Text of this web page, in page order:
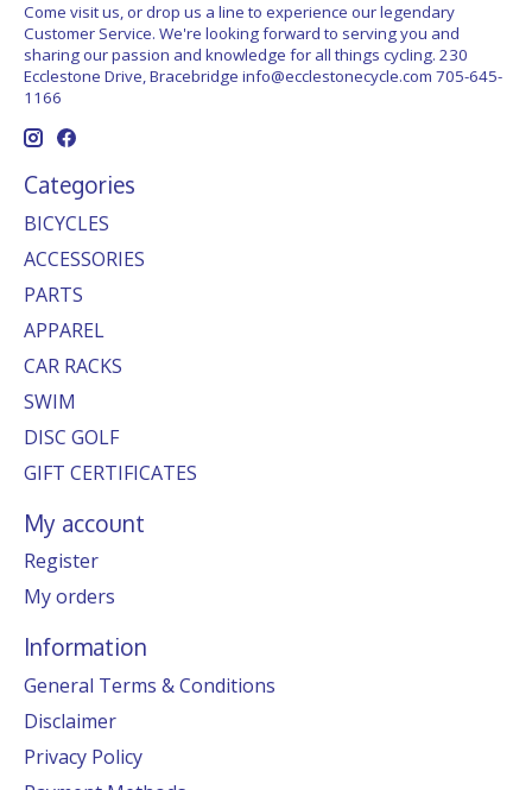
Come visit us, or drop us a line to experience our legendary
Customer Service. We're looking forward to serving you and
sharing our passion and knowledge for all things cycling. 230
Ecclestone Drive, Bracebridge info@ecclestonecycle.com 705-645-
1166
Categories
BICYCLES
ACCESSORIES
PARTS
APPAREL
CAR RACKS
SWIM
DISC GOLF
GIFT CERTIFICATES
My account
Register
My orders
Information
General Terms & Conditions
Disclaimer
Privacy Policy